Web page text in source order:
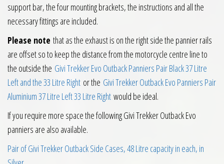
support bar, the four mounting brackets, the instructions and all the
necessary fittings are included.
Please note that as the exhaust is on the right side the pannier rails
are offset so to keep the distance from the motorcycle centre line to
the outside the Givi Trekker Evo Outback Panniers Pair Black 37 Litre
Left and the 33 Litre Right or the Givi Trekker Outback Evo Panniers Pair
Aluminium 37 Litre Left 33 Litre Right would be ideal.
If you require more space the following Givi Trekker Outback Evo
panniers are also available.
Pair of Givi Trekker Outback Side Cases, 48 Litre capacity in each, in